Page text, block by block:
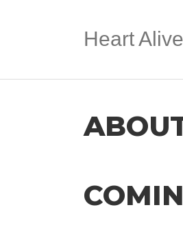
Heart